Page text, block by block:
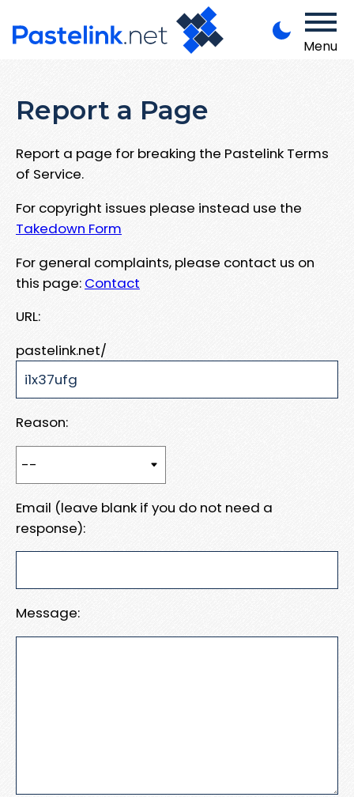
Menu
Report a Page
Report a page for breaking the Pastelink Terms
of Service.
For copyright issues please instead use the
Takedown Form
For general complaints, please contact us on
this page: Contact
URL:
pastelink.net/
Reason:
Email (leave blank if you do not need a
response):
Message: